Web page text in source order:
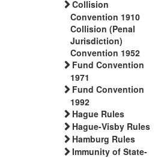
Collision
Convention 1910
Collision (Penal
Jurisdiction)
Convention 1952
Fund Convention
1971
Fund Convention
1992
Hague Rules
Hague-Visby Rules
Hamburg Rules
Immunity of State-